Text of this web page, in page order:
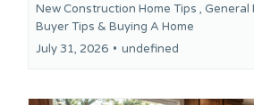
New Construction Home Tips , General
Buyer Tips & Buying A Home
July 31, 2026 • undefined